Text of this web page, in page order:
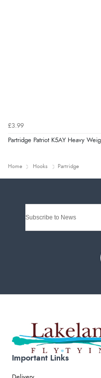
£3.99
Partridge Patriot K5AY Heavy
Home Hooks Partridge
Important Links